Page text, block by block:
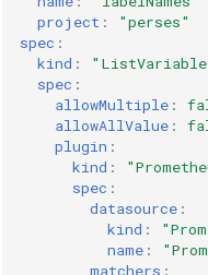
project :
"perses"
spec :
kind :
spec :
allowMultiple :
allowAllValue :
plugin :
kind :
spec :
datasource :
kind :
name :
matchers :